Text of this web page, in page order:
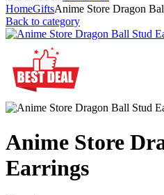
HomeGiftsAnime Store Dragon
Back to category
Anime Store
Earrings